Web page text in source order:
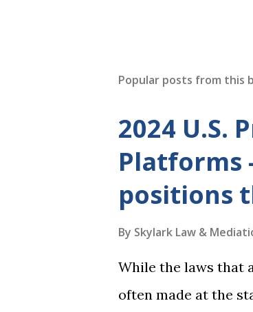
Popular posts from this
2024 U.S.
Platforms
positions
By Skylark Law &
While the laws that
often made at the